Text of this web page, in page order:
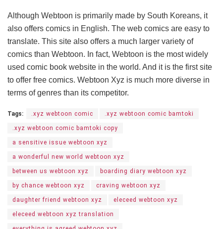
Although Webtoon is primarily made by South Koreans, it
also offers comics in English. The web comics are easy to
translate. This site also offers a much larger variety of
comics than Webtoon. In fact, Webtoon is the most widely
used comic book website in the world. And it is the first site
to offer free comics. Webtoon Xyz is much more diverse in
terms of genres than its competitor.
Tags: .xyz webtoon comic .xyz webtoon comic bamtoki
.xyz webtoon comic bamtoki copy
a sensitive issue webtoon xyz
a wonderful new world webtoon xyz
between us webtoon xyz boarding diary webtoon xyz
by chance webtoon xyz craving webtoon xyz
daughter friend webtoon xyz eleceed webtoon xyz
eleceed webtoon xyz translation